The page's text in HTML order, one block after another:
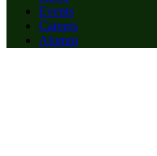
Events
Careers
Alumni